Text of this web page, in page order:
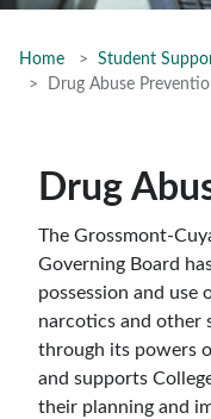
Home Student
Drug Abuse
Drug
The Grossmont-
Governing Board
possession and use
narcotics and other
through its powers
and supports
their planning and